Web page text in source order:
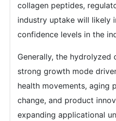
collagen peptides,
industry uptake will likely
confidence levels in the
Generally, the hydrolyzed
strong growth mode
health movements, aging
change, and product
expanding applicational